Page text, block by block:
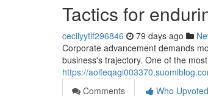
Tactics for
cecilyytlf296846 79 days ago
Corporate advancement demands
business's trajectory. One of the
https://
Comments
Who Upvoted